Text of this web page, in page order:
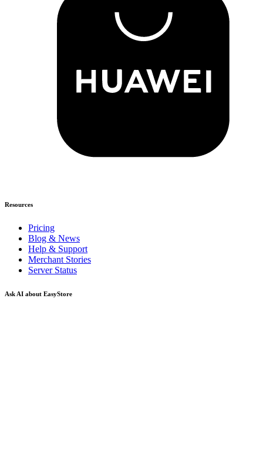
Resources
Pricing
Blog & News
Help & Support
Merchant Stories
Server Status
Ask AI about EasyStore